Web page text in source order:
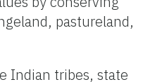
pastureland,
Indian tribes, state